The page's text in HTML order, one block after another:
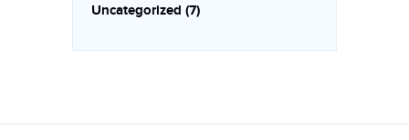
Uncategorized (7)